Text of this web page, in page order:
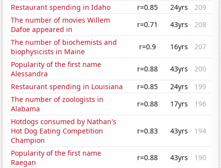
Restaurant spending in Idaho
r=0.85 24yrs
209
The number of movies Willem
Dafoe appeared in
r=0.71 43yrs
208
The number of biochemists and
biophysicists in Maine
r=0.9 16yrs
207
Popularity of the first name
Alessandra
r=0.88 43yrs
200
Restaurant spending in Louisiana
r=0.85 24yrs
199
The number of zoologists in
Alabama
r=0.88 17yrs
196
Hotdogs consumed by Nathan's
Hot Dog Eating Competition
Champion
r=0.83 43yrs 194
Popularity of the first name
Raegan
r=0.88 43yrs
190